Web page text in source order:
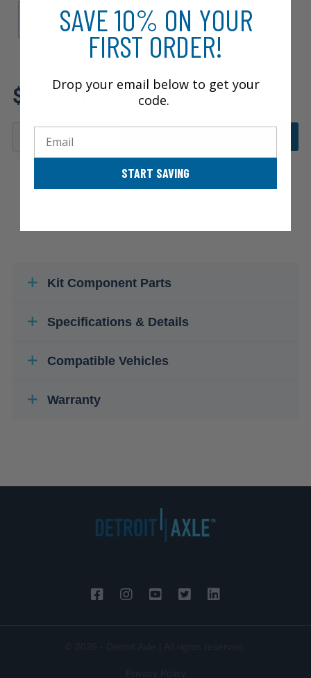
FX
$127.51
Review additional specs to
ensure product fitment
Kit Component Parts
Specifications & Details
Compatible Vehicles
Warranty
SAVE 10% ON YOUR
FIRST ORDER!
Drop your email below to get your
code.
START SAVING